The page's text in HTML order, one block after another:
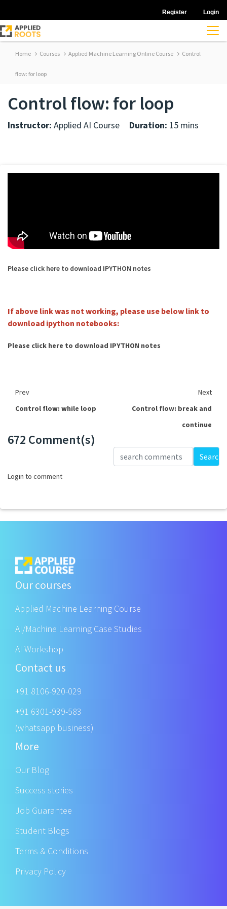
Register Login
Home Courses Applied Machine Learning Online Course Control
flow: for loop
Control flow: for loop
Instructor: Applied AI Course Duration: 15 mins
Please click here to download IPYTHON notes
If above link was not working, please use below link to
download ipython notebooks:
Please click here to download IPYTHON notes
Prev
Next
Control flow: while loop
Control flow: break and
continue
672 Comment(s)
Search
Login to comment
Our courses
Applied Machine Learning Course
AI/Machine Learning Case Studies
AI Workshop
Contact us
+91 8106-920-029
+91 6301-939-583
(whatsapp business)
More
Our Blog
Success stories
Job Guarantee
Student Blogs
Terms & Conditions
Privacy Policy